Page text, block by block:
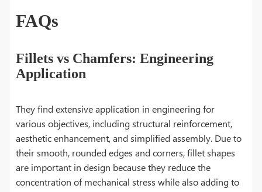
FAQs
Fillets vs Chamfers: Engineering
Application
They find extensive application in engineering for
various objectives, including structural reinforcement,
aesthetic enhancement, and simplified assembly. Due to
their smooth, rounded edges and corners, fillet shapes
are important in design because they reduce the
concentration of mechanical stress while also adding to